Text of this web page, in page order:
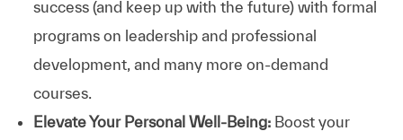
success (and keep up with the future) with formal
programs on leadership and professional
development, and many more on-demand
courses.
Elevate Your Personal Well-Being:Boost your